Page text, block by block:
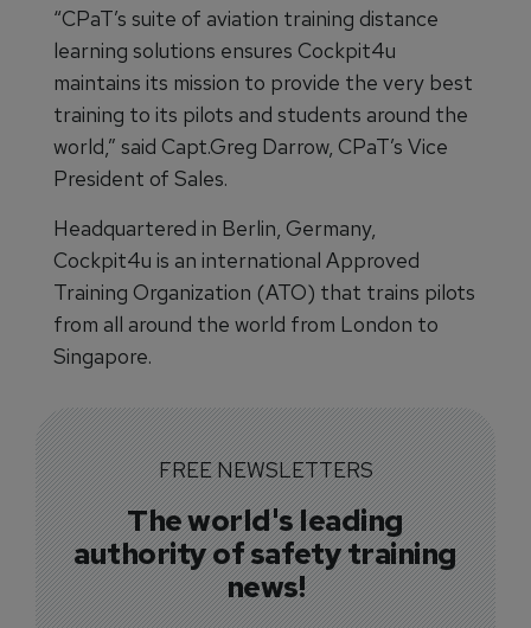
“CPaT’s suite of aviation training distance
learning solutions ensures Cockpit4u
maintains its mission to provide the very best
training to its pilots and students around the
world,” said Capt.Greg Darrow, CPaT’s Vice
President of Sales.
Headquartered in Berlin, Germany,
Cockpit4u is an international Approved
Training Organization (ATO) that trains pilots
from all around the world from London to
Singapore.
FREE NEWSLETTERS
The world's leading
authority of safety training
news!